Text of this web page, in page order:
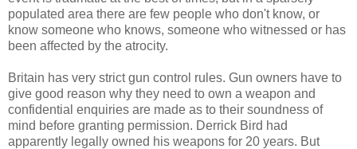
populated area there are few people who don't know, or
know someone who knows, someone who witnessed or has
been affected by the atrocity.
Britain has very strict gun control rules. Gun owners have to
give good reason why they need to own a weapon and
confidential enquiries are made as to their soundness of
mind before granting permission. Derrick Bird had
apparently legally owned his weapons for 20 years. But